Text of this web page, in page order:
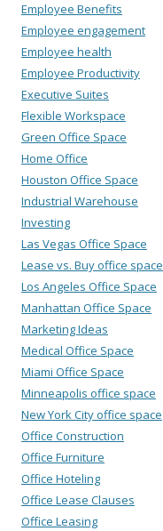
Employee Benefits
Employee engagement
Employee health
Employee Productivity
Executive Suites
Flexible Workspace
Green Office Space
Home Office
Houston Office Space
Industrial Warehouse
Investing
Las Vegas Office Space
Lease vs. Buy office space
Los Angeles Office Space
Manhattan Office Space
Marketing Ideas
Medical Office Space
Miami Office Space
Minneapolis office space
New York City office space
Office Construction
Office Furniture
Office Hoteling
Office Lease Clauses
Office Leasing